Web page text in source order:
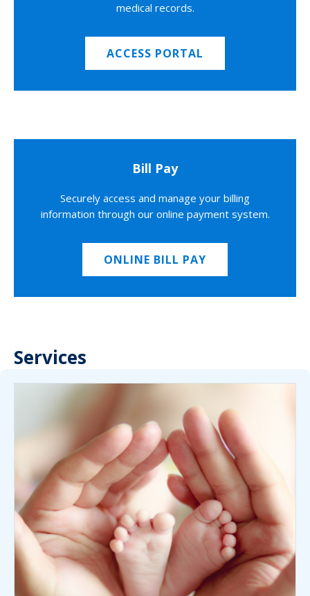
medical records.
ACCESS PORTAL
Bill Pay
Securely access and manage your billing
information through our online payment system.
ONLINE BILL PAY
Services